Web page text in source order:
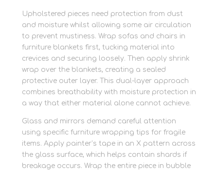
Upholstered pieces need protection from dust
and moisture whilst allowing some air circulation
to prevent mustiness. Wrap sofas and chairs in
furniture blankets first, tucking material into
crevices and securing loosely. Then apply shrink
wrap over the blankets, creating a sealed
protective outer layer. This dual-layer approach
combines breathability with moisture protection in
a way that either material alone cannot achieve.
Glass and mirrors demand careful attention
using specific furniture wrapping tips for fragile
items. Apply painter’s tape in an X pattern across
the glass surface, which helps contain shards if
breakage occurs. Wrap the entire piece in bubble